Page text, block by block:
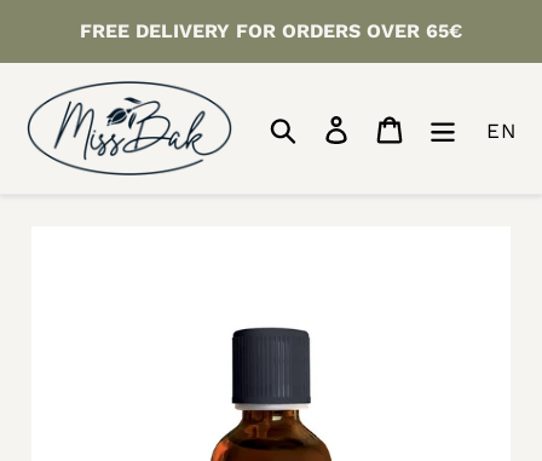
to
content
FREE DELIVERY FOR ORDERS OVER 65€
Search Log inCart EN